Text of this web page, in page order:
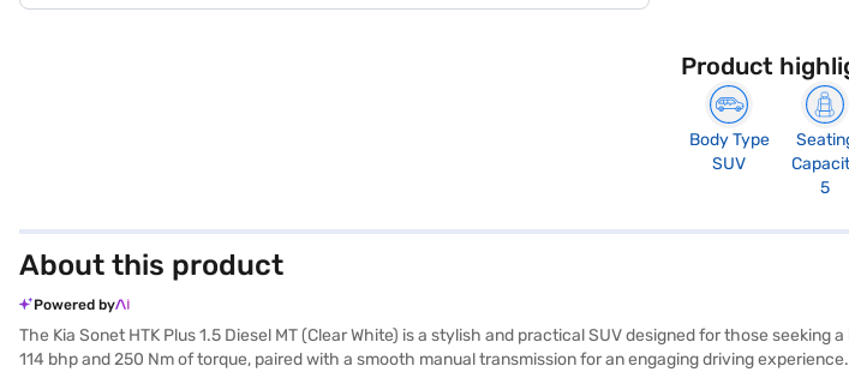
Product
Body Type
SUV
5
About this product
Powered by
The Kia Sonet HTK Plus 1.5 Diesel MT (Clear White) is a stylish and practical SUV designed for those
114 bhp and 250 Nm of torque, paired with a smooth manual transmission for an engaging driving